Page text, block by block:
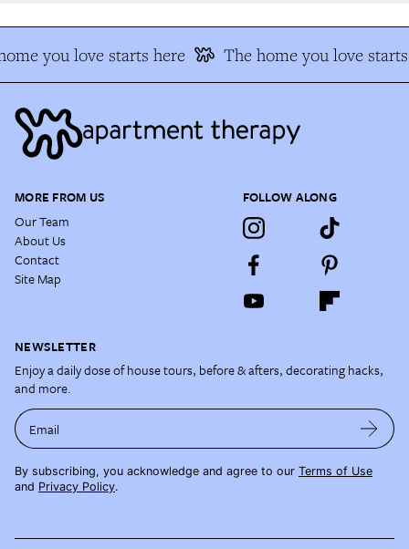
you love starts here The home you love starts
MORE FROM US
Our Team
About Us
Contact
Site Map
FOLLOW ALONG
NEWSLETTER
Enjoy a daily dose of house tours, before & afters, decorating hacks,
and more.
Email
By subscribing, you acknowledge and agree to our Terms of Use
and Privacy Policy.